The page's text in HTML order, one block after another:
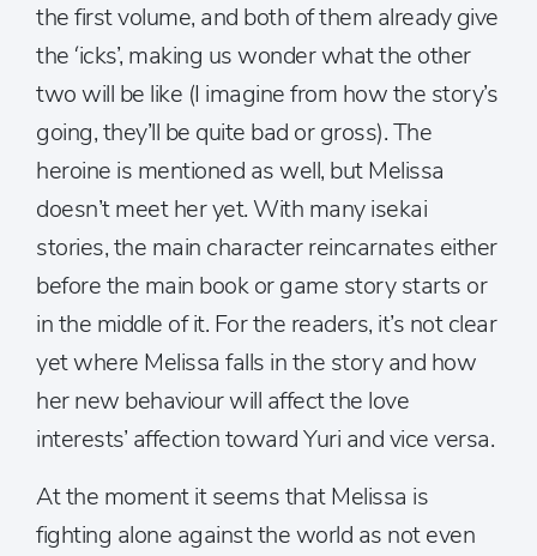
the first volume, and both of them already give
the ‘icks’, making us wonder what the other
two will be like (I imagine from how the story’s
going, they’ll be quite bad or gross). The
heroine is mentioned as well, but Melissa
doesn’t meet her yet. With many isekai
stories, the main character reincarnates either
before the main book or game story starts or
in the middle of it. For the readers, it’s not clear
yet where Melissa falls in the story and how
her new behaviour will affect the love
interests’ affection toward Yuri and vice versa.
At the moment it seems that Melissa is
fighting alone against the world as not even